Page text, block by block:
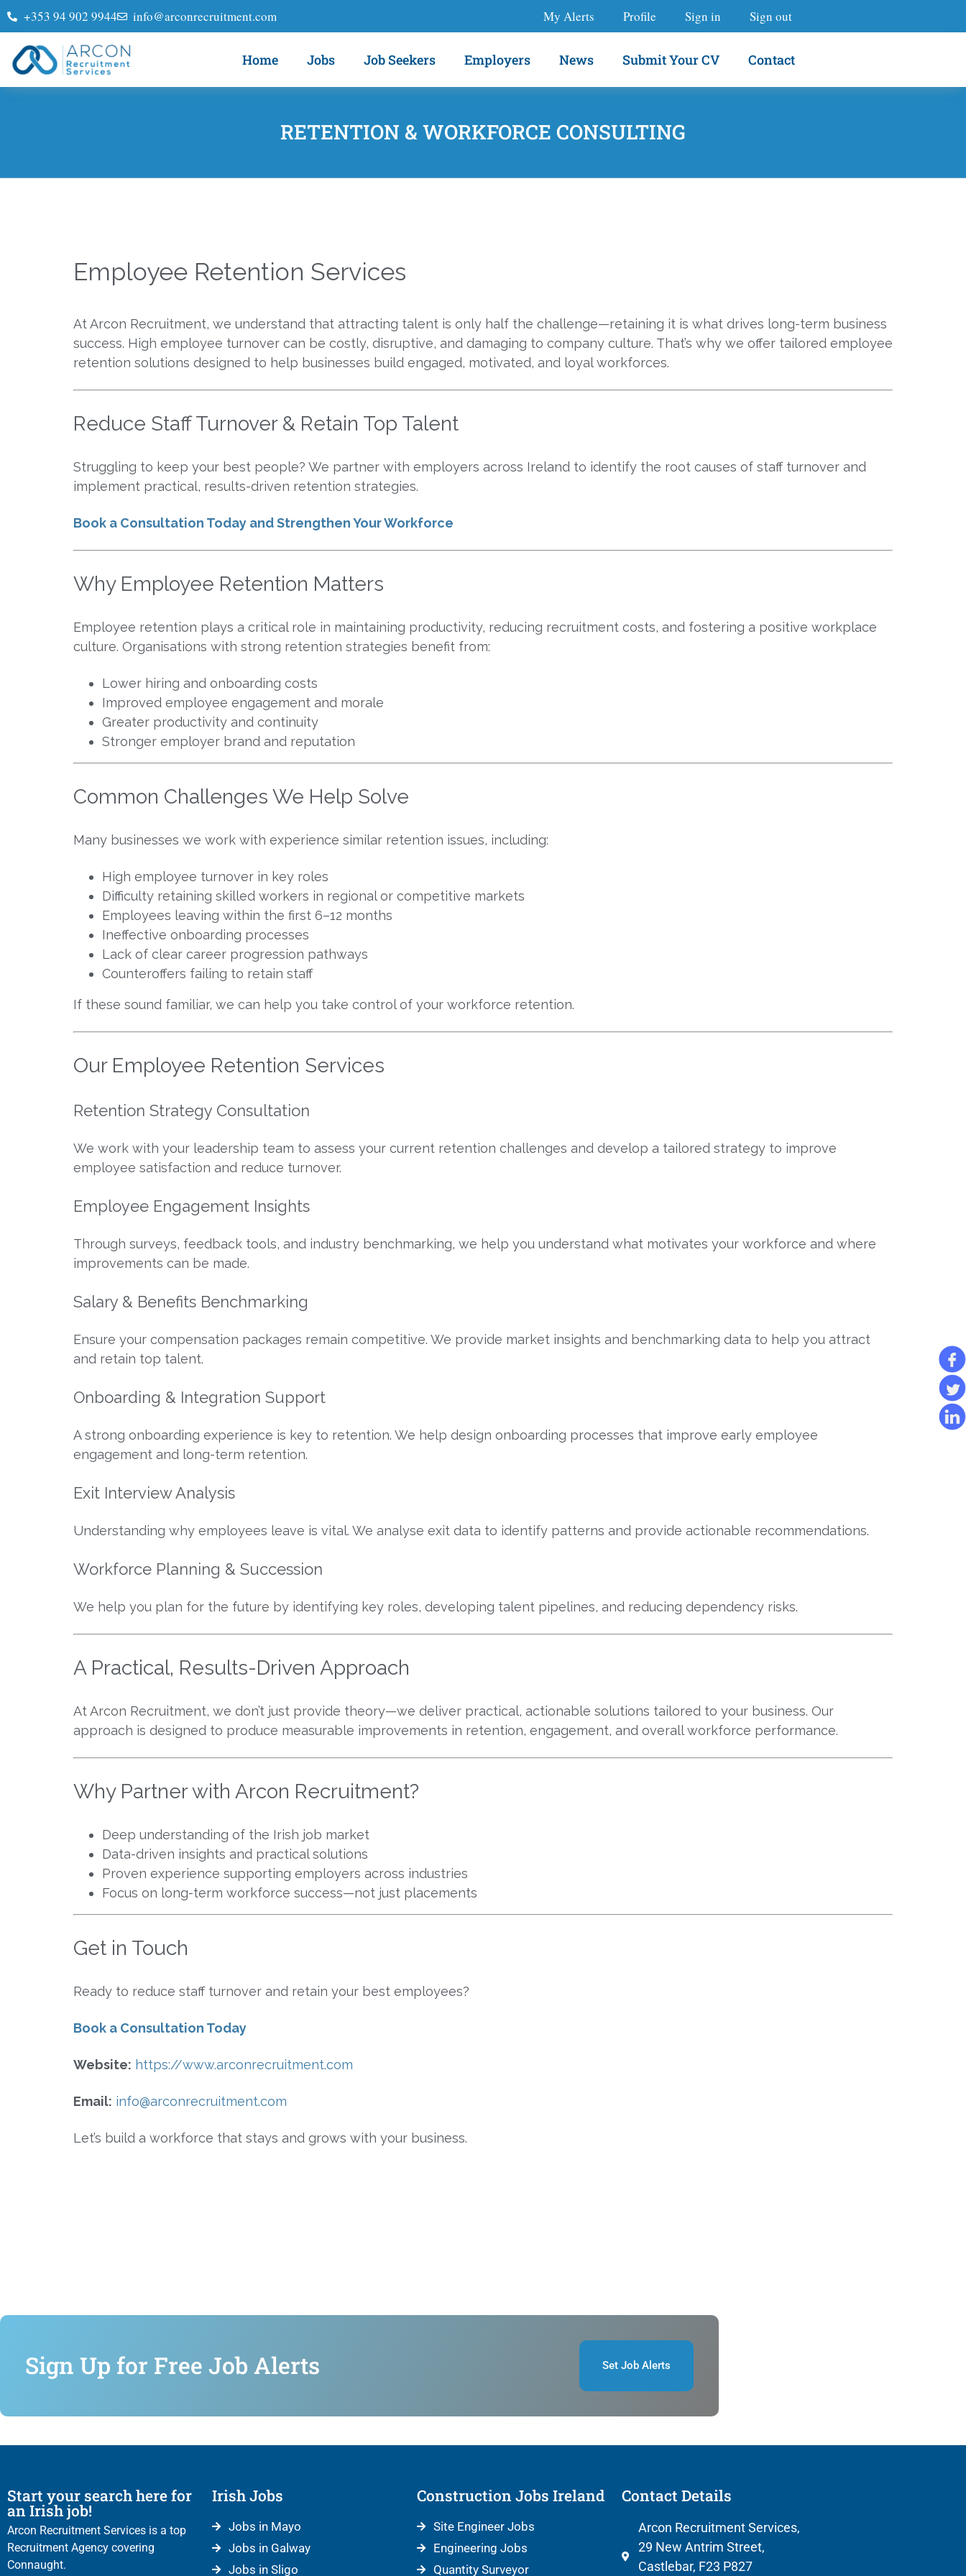
+353 94 902 9944 info@arconrecruitment.com My Alerts Profile Sign in Sign out
Home Jobs Job Seekers Employers News Submit Your CV Contact
RETENTION & WORKFORCE CONSULTING
Employee Retention Services
At Arcon Recruitment, we understand that attracting talent is only half the challenge—retaining it is what drives long-term business
success. High employee turnover can be costly, disruptive, and damaging to company culture. That’s why we offer tailored employee
retention solutions designed to help businesses build engaged, motivated, and loyal workforces.
Reduce Staff Turnover & Retain Top Talent
Struggling to keep your best people? We partner with employers across Ireland to identify the root causes of staff turnover and
implement practical, results-driven retention strategies.
Book a Consultation Today and Strengthen Your Workforce
Why Employee Retention Matters
Employee retention plays a critical role in maintaining productivity, reducing recruitment costs, and fostering a positive workplace
culture. Organisations with strong retention strategies benefit from:
Lower hiring and onboarding costs
Improved employee engagement and morale
Greater productivity and continuity
Stronger employer brand and reputation
Common Challenges We Help Solve
Many businesses we work with experience similar retention issues, including:
High employee turnover in key roles
Difficulty retaining skilled workers in regional or competitive markets
Employees leaving within the first 6–12 months
Ineffective onboarding processes
Lack of clear career progression pathways
Counteroffers failing to retain staff
If these sound familiar, we can help you take control of your workforce retention.
Our Employee Retention Services
Retention Strategy Consultation
We work with your leadership team to assess your current retention challenges and develop a tailored strategy to improve
employee satisfaction and reduce turnover.
Employee Engagement Insights
Through surveys, feedback tools, and industry benchmarking, we help you understand what motivates your workforce and where
improvements can be made.
Salary & Benefits Benchmarking
Ensure your compensation packages remain competitive. We provide market insights and benchmarking data to help you attract
and retain top talent.
Onboarding & Integration Support
A strong onboarding experience is key to retention. We help design onboarding processes that improve early employee
engagement and long-term retention.
Exit Interview Analysis
Understanding why employees leave is vital. We analyse exit data to identify patterns and provide actionable recommendations.
Workforce Planning & Succession
We help you plan for the future by identifying key roles, developing talent pipelines, and reducing dependency risks.
A Practical, Results-Driven Approach
At Arcon Recruitment, we don’t just provide theory—we deliver practical, actionable solutions tailored to your business. Our
approach is designed to produce measurable improvements in retention, engagement, and overall workforce performance.
Why Partner with Arcon Recruitment?
Deep understanding of the Irish job market
Data-driven insights and practical solutions
Proven experience supporting employers across industries
Focus on long-term workforce success—not just placements
Get in Touch
Ready to reduce staff turnover and retain your best employees?
Book a Consultation Today
Website: https://www.arconrecruitment.com
Email: info@arconrecruitment.com
Let’s build a workforce that stays and grows with your business.
Sign Up for Free Job Alerts Set Job Alerts
Start your search here for
an Irish job!
Arcon Recruitment Services is a top
Recruitment Agency covering
Connaught.
Irish Jobs
Jobs in Mayo
Jobs in Galway
Jobs in Sligo
Construction Jobs Ireland
Site Engineer Jobs
Engineering Jobs
Quantity Surveyor
Contact Details
Arcon Recruitment Services,
29 New Antrim Street,
Castlebar, F23 P827